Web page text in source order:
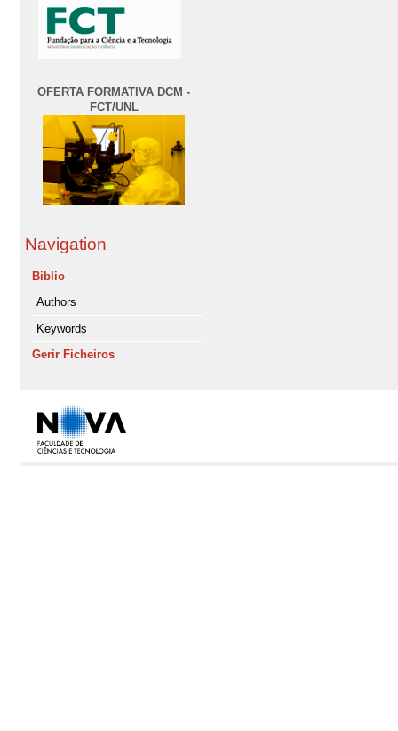
OFERTA FORMATIVA DCM -
FCT/UNL
Navigation
Biblio
Authors
Keywords
Gerir Ficheiros